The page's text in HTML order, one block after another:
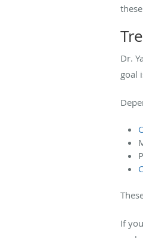
Dr.
goal
If